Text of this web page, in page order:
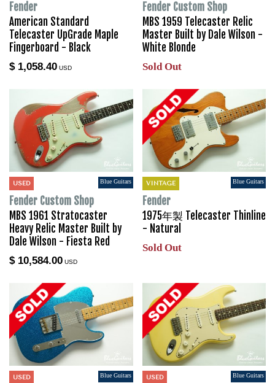
Fender
American Standard
Telecaster UpGrade Maple
Fingerboard - Black
$ 1,058.40 USD
Fender Custom Shop
MBS 1959 Telecaster Relic
Master Built by Dale Wilson -
White Blonde
Sold Out
USED Blue Guitars
Fender Custom Shop
MBS 1961 Stratocaster
Heavy Relic Master Built by
Dale Wilson - Fiesta Red
$ 10,584.00 USD
VINTAGE Blue Guitars
Fender
1975年製 Telecaster Thinline
- Natural
Sold Out
USED Blue Guitars USED Blue Guitars